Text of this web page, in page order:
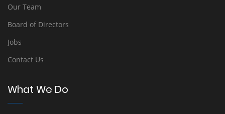
Our Team
Board of Directors
Jobs
Contact Us
What We Do